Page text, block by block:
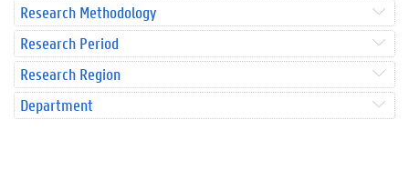
Research Methodology
Research Period
Research Region
Department